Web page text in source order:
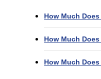
How Much
How Much
How Much